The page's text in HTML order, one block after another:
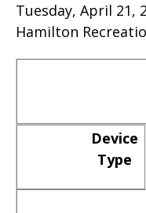
Tuesday, April 21,
Hamilton
Device
Type